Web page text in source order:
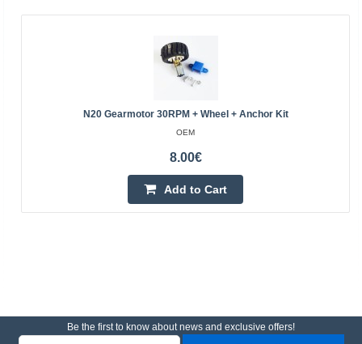
N20 Gearmotor 30RPM + Wheel + Anchor Kit
OEM
8.00€
Add to Cart
Be the first to know about news and exclusive offers!